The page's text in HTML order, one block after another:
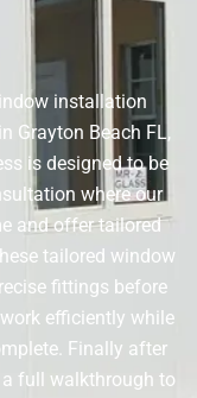
installation
Grayton Beach FL,
is designed to be
where our
and offer tailored
tailored window
fittings before
efficiently while
Finally after
full walkthrough to